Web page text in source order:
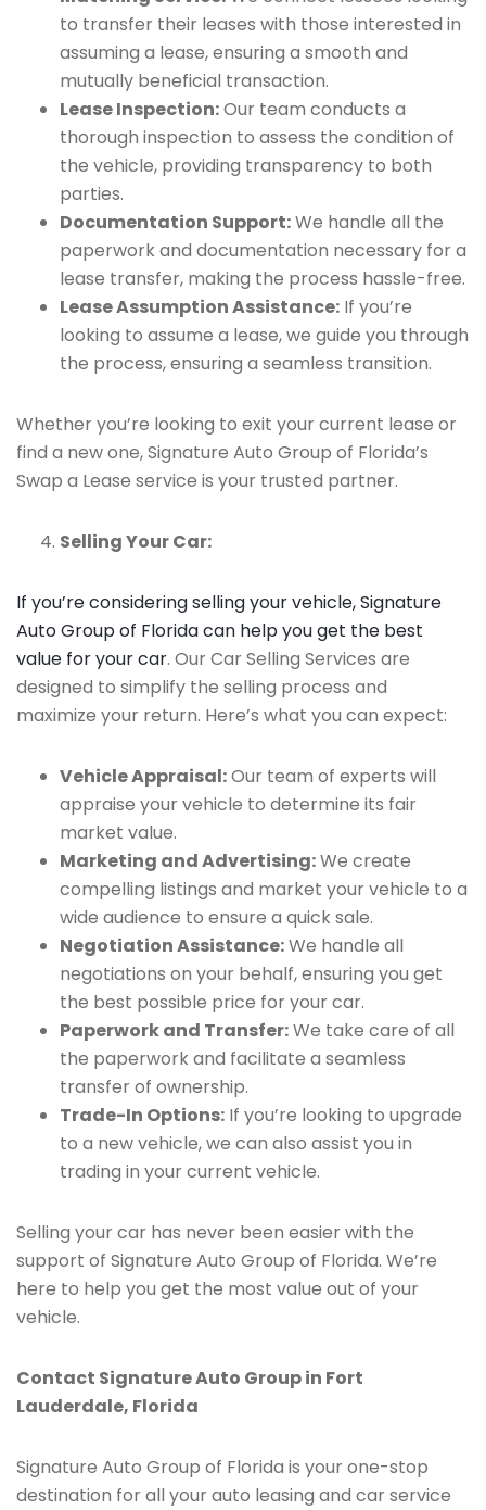
to transfer their leases with those interested in
assuming a lease, ensuring a smooth and
mutually beneficial transaction.
Lease Inspection:Our team conducts a
thorough inspection to assess the condition of
the vehicle, providing transparency to both
parties.
Documentation Support:We handle all the
paperwork and documentation necessary for a
lease transfer, making the process hassle-free.
Lease Assumption Assistance: If you’re
looking to assume a lease, we guide you through
the process, ensuring a seamless transition.
Whether you’re looking to exit your current lease or
find a new one, Signature Auto Group of Florida’s
Swap a Lease service is your trusted partner.
Selling Your Car:
If you’re considering selling your vehicle, Signature
Auto Group of Florida can help you get the best
value for your car. Our Car Selling Services are
designed to simplify the selling process and
maximize your return. Here’s what you can expect:
Vehicle Appraisal:Our team of experts will
appraise your vehicle to determine its fair
market value.
Marketing and Advertising:We create
compelling listings and market your vehicle to a
wide audience to ensure a quick sale.
Negotiation Assistance:We handle all
negotiations on your behalf, ensuring you get
the best possible price for your car.
Paperwork and Transfer:We take care of all
the paperwork and facilitate a seamless
transfer of ownership.
Trade-In Options: If you’re looking to upgrade
to a new vehicle, we can also assist you in
trading in your current vehicle.
Selling your car has never been easier with the
support of Signature Auto Group of Florida. We’re
here to help you get the most value out of your
vehicle.
Contact Signature Auto Group in Fort
Lauderdale, Florida
Signature Auto Group of Florida is your one-stop
destination for all your auto leasing and car service